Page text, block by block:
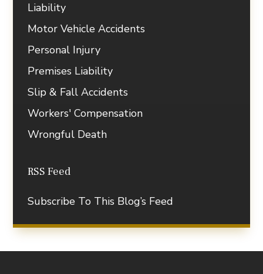
Liability
Motor Vehicle Accidents
Personal Injury
Premises Liability
Slip & Fall Accidents
Workers' Compensation
Wrongful Death
RSS Feed
Subscribe To This Blog’s Feed